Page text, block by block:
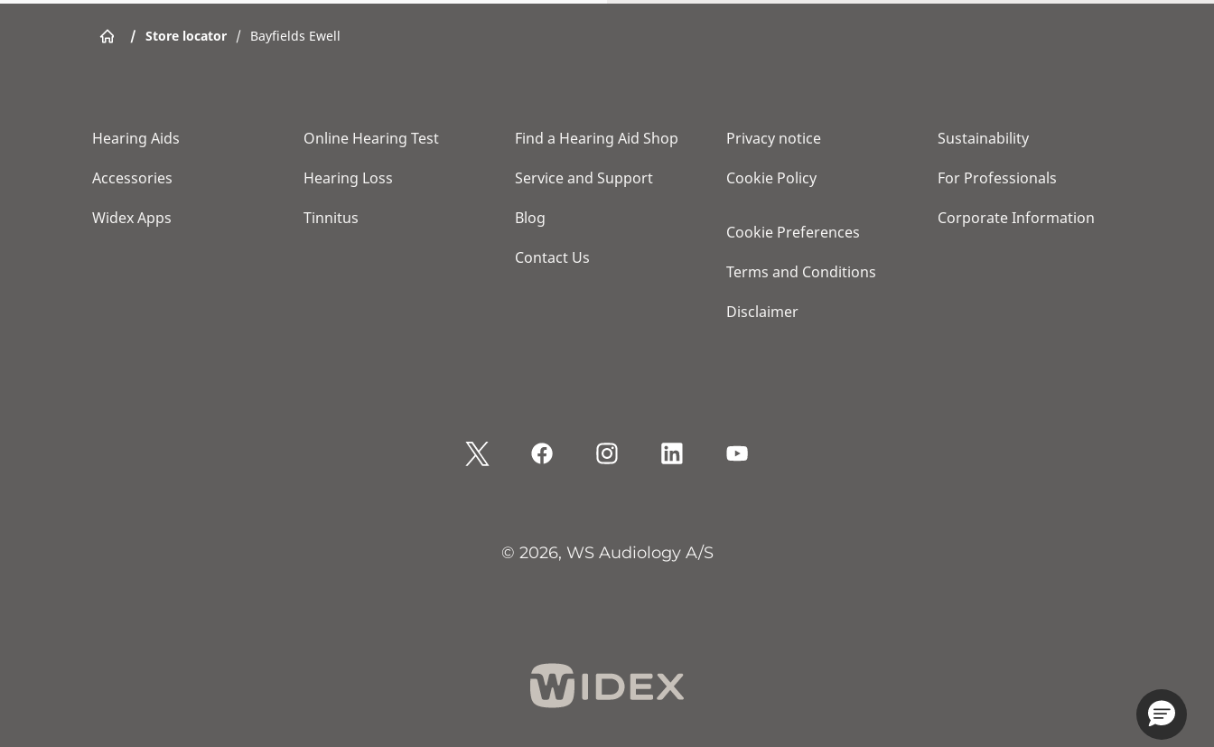
/ Store locator / Bayfields Ewell
Hearing Aids
Accessories
Widex Apps
Online Hearing Test
Hearing Loss
Tinnitus
Find a Hearing Aid Shop
Service and Support
Blog
Contact Us
Privacy notice
Cookie Policy
Cookie Preferences
Terms and Conditions
Disclaimer
Sustainability
For Professionals
Corporate Information
© 2026, WS Audiology A/S